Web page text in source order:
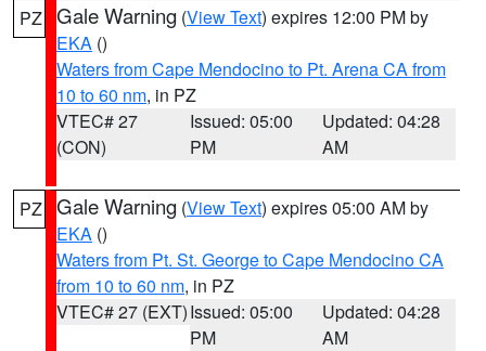
PZ Gale Warning (View Text) expires 12:00 PM by
EKA ()
Waters from Cape Mendocino to Pt. Arena CA from
10 to 60 nm, in PZ
VTEC# 27
(CON)
Issued: 05:00
PM
Updated: 04:28
AM
PZ Gale Warning (View Text) expires 05:00 AM by
EKA ()
Waters from Pt. St. George to Cape Mendocino CA
from 10 to 60 nm, in PZ
VTEC# 27 (EXT)Issued: 05:00
PM
Updated: 04:28
AM